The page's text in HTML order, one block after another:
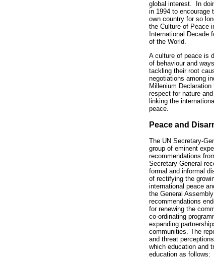
global interest. In
in 1994 to encourage
own country for so
the Culture of Peace
International Decade
of the World.
A culture of peace is
of behaviour and
tackling their root
negotiations among
Millenium
respect for nature
linking the
peace.
Peace and
The UN Secretary-
group of eminent
recommendations
Secretary General
formal and informal
of rectifying the
international peace
the General
recommendations
for renewing the
co-ordinating
expanding
communities. The
and threat
which education and
education as follows: